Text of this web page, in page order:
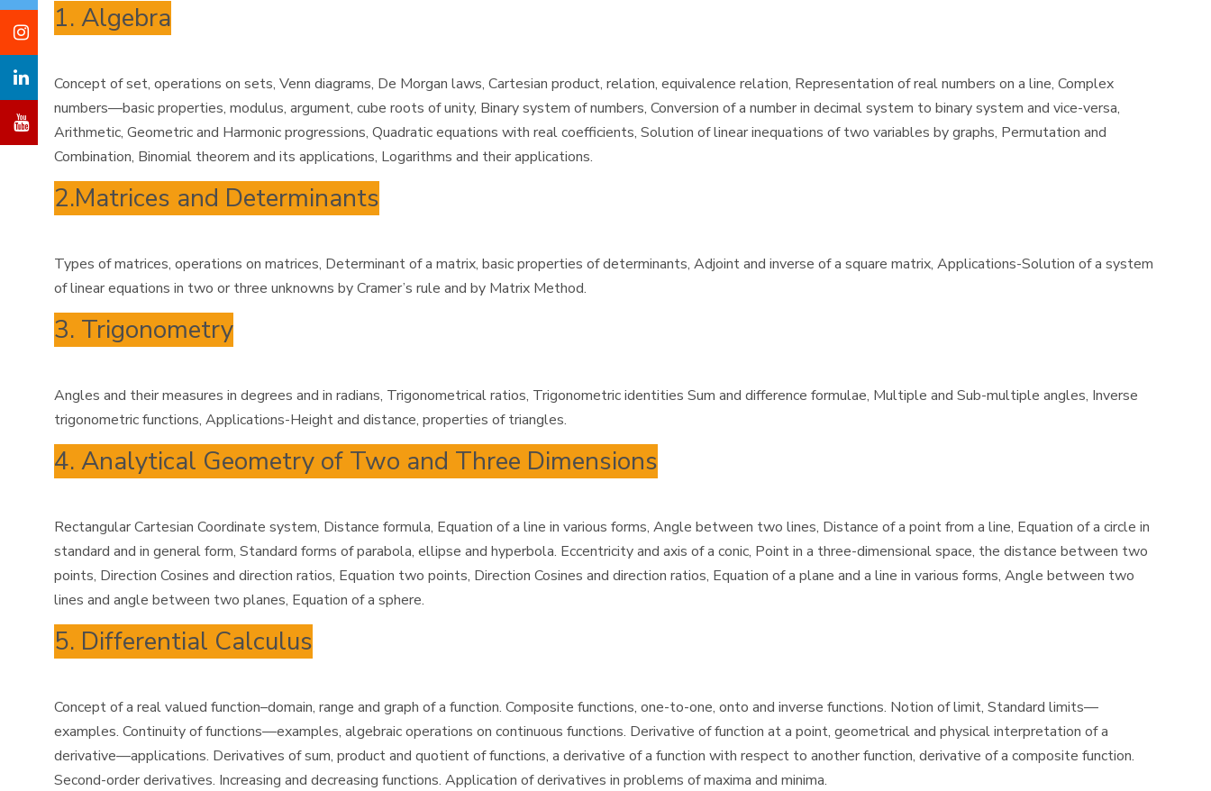
1. Algebra
Concept of set, operations on sets, Venn diagrams, De Morgan laws, Cartesian product, relation, equivalence relation, Representation of real numbers on a line, Complex
numbers—basic properties, modulus, argument, cube roots of unity, Binary system of numbers, Conversion of a number in decimal system to binary system and vice-versa,
Arithmetic, Geometric and Harmonic progressions, Quadratic equations with real coefficients, Solution of linear inequations of two variables by graphs, Permutation and
Combination, Binomial theorem and its applications, Logarithms and their applications.
2.Matrices and Determinants
Types of matrices, operations on matrices, Determinant of a matrix, basic properties of determinants, Adjoint and inverse of a square matrix, Applications-Solution of a system
of linear equations in two or three unknowns by Cramer’s rule and by Matrix Method.
3. Trigonometry
Angles and their measures in degrees and in radians, Trigonometrical ratios, Trigonometric identities Sum and difference formulae, Multiple and Sub-multiple angles, Inverse
trigonometric functions, Applications-Height and distance, properties of triangles.
4. Analytical Geometry of Two and Three Dimensions
Rectangular Cartesian Coordinate system, Distance formula, Equation of a line in various forms, Angle between two lines, Distance of a point from a line, Equation of a circle in
standard and in general form, Standard forms of parabola, ellipse and hyperbola. Eccentricity and axis of a conic, Point in a three-dimensional space, the distance between two
points, Direction Cosines and direction ratios, Equation two points, Direction Cosines and direction ratios, Equation of a plane and a line in various forms, Angle between two
lines and angle between two planes, Equation of a sphere.
5. Differential Calculus
Concept of a real valued function–domain, range and graph of a function. Composite functions, one-to-one, onto and inverse functions. Notion of limit, Standard limits—
examples. Continuity of functions—examples, algebraic operations on continuous functions. Derivative of function at a point, geometrical and physical interpretation of a
derivative—applications. Derivatives of sum, product and quotient of functions, a derivative of a function with respect to another function, derivative of a composite function.
Second-order derivatives. Increasing and decreasing functions. Application of derivatives in problems of maxima and minima.